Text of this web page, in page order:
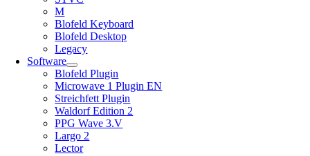
M
Blofeld Keyboard
Blofeld Desktop
Legacy
Software
Blofeld Plugin
Microwave 1 Plugin EN
Streichfett Plugin
Waldorf Edition 2
PPG Wave 3.V
Largo 2
Lector